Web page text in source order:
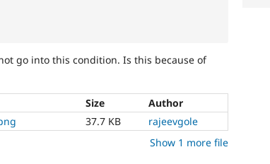
go into this condition. Is this because of
Size
Author
37.7 KB
rajeevgole
Show 1 more file